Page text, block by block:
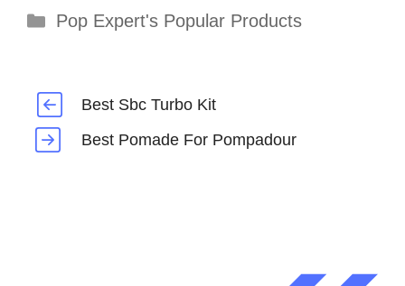
Categories
Pop Expert's Popular Products
Best Sbc Turbo Kit
Best Pomade For Pompadour